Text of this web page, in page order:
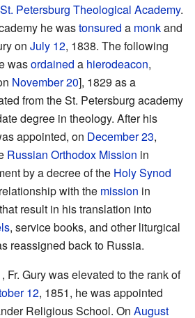
St. Petersburg Theological Academy.
he wastonsured a monkand
on July 12, 1838. The following
wasordained a hierodeacon,
November 20], 1829 as a
from the St. Petersburg academy
degree in theology. After his
appointed, on December 23,
Russian Orthodox Mission in
by a decree of the Holy Synod
with the mission in
result in his translation into
, service books, and other liturgical
reassigned back to Russia.
Fr. Gury was elevated to the rank of
12, 1851, he was appointed
Religious School. On August